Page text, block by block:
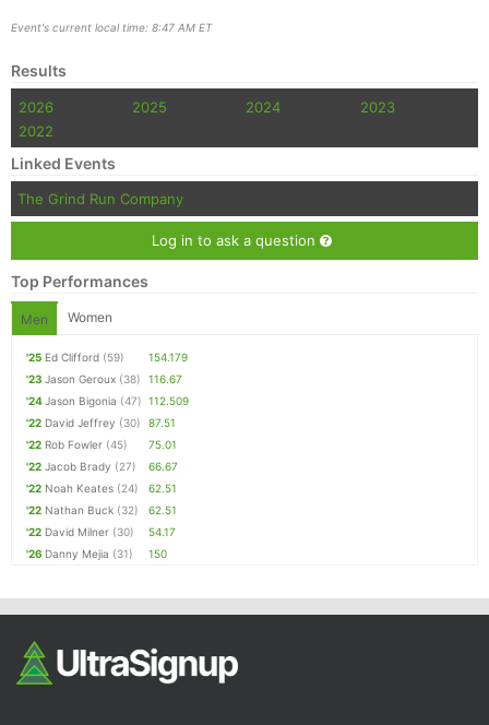
Event's current local time: 8:47 AM ET
Results
2026 2025 2024
2023
2022
Linked Events
The Grind Run Company
Log in to ask a question
Top Performances
Men Women
'25 Ed Clifford (59)
154.179
'23 Jason Geroux (38)
116.67
'24Jason Bigonia (47) 112.509
'22 David Jeffrey (30)
87.51
'22 Rob Fowler (45)
75.01
'22 Jacob Brady (27)
66.67
'22 Noah Keates (24)
62.51
'22 Nathan Buck (32)
62.51
'22 David Milner (30)
54.17
'26 Danny Mejia (31) 150